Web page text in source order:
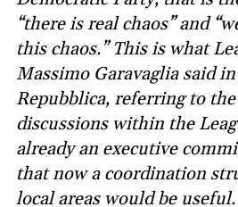
“there is real chaos” and
this chaos.” This is what
Massimo Garavaglia said
Repubblica, referring to
discussions within the
already an executive
that now a coordination
local areas would be